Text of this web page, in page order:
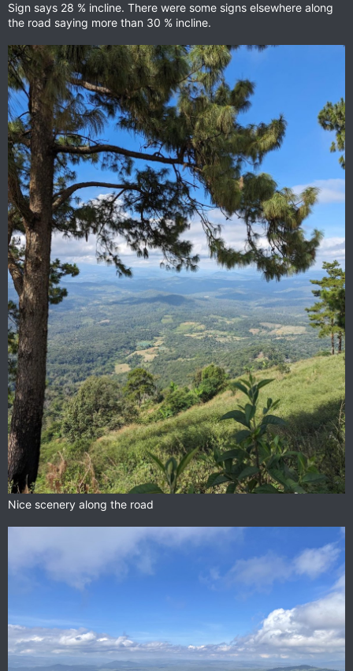
Sign says 28 % incline. There were some signs elsewhere along
the road saying more than 30 % incline.
Nice scenery along the road